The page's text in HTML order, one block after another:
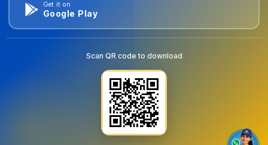
Get it on
Google Play
Scan QR code to download